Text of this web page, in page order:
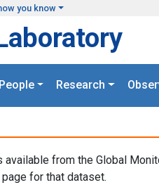
you know
People Research
from the Global
for that dataset.